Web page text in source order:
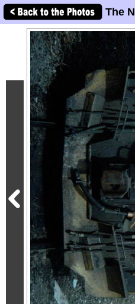
The